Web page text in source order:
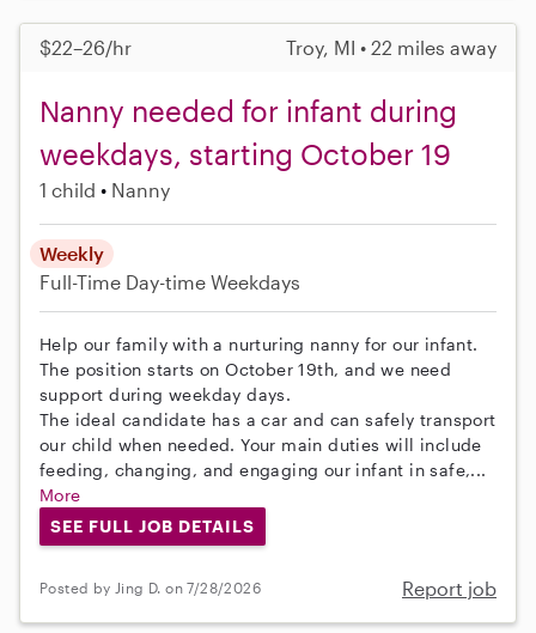
$22–26/hr Troy, MI • 22 miles away
Nanny needed for infant during
weekdays, starting October 19
1 child Nanny
Weekly
Full-Time Day-time Weekdays
Help our family with a nurturing nanny for our infant.
The position starts on October 19th, and we need
support during weekday days.
The ideal candidate has a car and can safely transport
our child when needed. Your main duties will include
feeding, changing, and engaging our infant in safe,...
More
SEE FULL JOB DETAILS
Posted by Jing D. on 7/28/2026 Report job